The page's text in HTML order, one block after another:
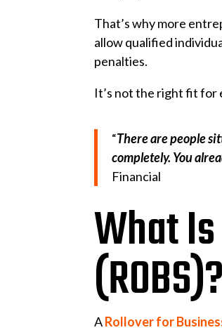
That’s why more
allow qualified
penalties.
It’s not the right fit for
“There are people
completely. You
Financial
What
(ROBS)?
ARollover for